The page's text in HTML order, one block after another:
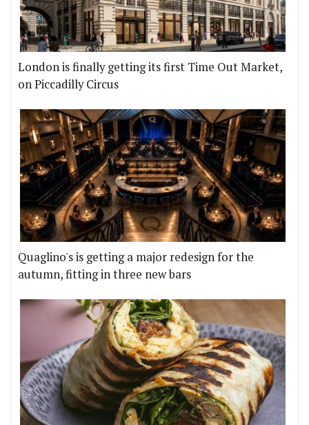
London is finally getting its first Time Out Market,
on Piccadilly Circus
Quaglino's is getting a major redesign for the
autumn, fitting in three new bars